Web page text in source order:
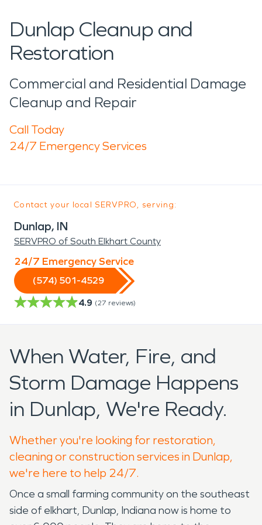
Dunlap Cleanup and
Restoration
Commercial and Residential Damage
Cleanup and Repair
Call Today
24/7 Emergency Services
Contact your local SERVPRO, serving:
Dunlap, IN
SERVPRO of South Elkhart County
24/7 Emergency Service
(574) 501-4529
4.9 (27 reviews)
When Water, Fire, and
Storm Damage Happens
in Dunlap, We're Ready.
Whether you're looking for restoration,
cleaning or construction services in Dunlap,
we're here to help 24/7.
Once a small farming community on the southeast
side of elkhart, Dunlap, Indiana now is home to